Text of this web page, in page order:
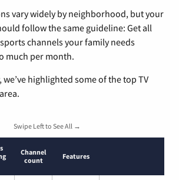
vary widely by neighborhood, but your
follow the same guideline: Get all
channels your family needs
much per month.
highlighted some of the top TV
Swipe Left to See All →
Channel
count
Features